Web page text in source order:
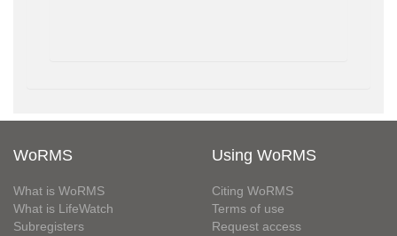
WoRMS
What is WoRMS
What is LifeWatch
Subregisters
Using WoRMS
Citing WoRMS
Terms of use
Request access